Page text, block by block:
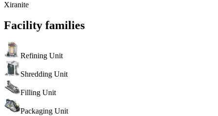
Xiranite
Facility families
Refining Unit
Shredding Unit
Filling Unit
Packaging Unit